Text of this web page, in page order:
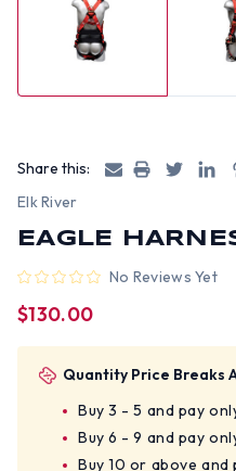
Share this:
Elk River
EAGLE
No Reviews Yet
$130.00
Quantity Price Breaks
Buy 3 - 5 and pay
Buy 6 - 9 and pay
Buy 10 or above and